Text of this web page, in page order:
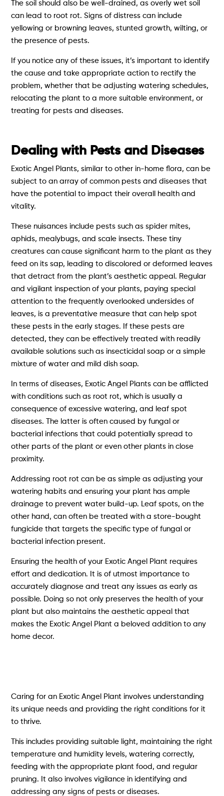
The soil should also be well-drained, as overly wet soil
can lead to root rot. Signs of distress can include
yellowing or browning leaves, stunted growth, wilting, or
the presence of pests.
If you notice any of these issues, it’s important to identify
the cause and take appropriate action to rectify the
problem, whether that be adjusting watering schedules,
relocating the plant to a more suitable environment, or
treating for pests and diseases.
Dealing with Pests and Diseases
Exotic Angel Plants, similar to other in-home flora, can be
subject to an array of common pests and diseases that
have the potential to impact their overall health and
vitality.
These nuisances include pests such as spider mites,
aphids, mealybugs, and scale insects. These tiny
creatures can cause significant harm to the plant as they
feed on its sap, leading to discolored or deformed leaves
that detract from the plant’s aesthetic appeal. Regular
and vigilant inspection of your plants, paying special
attention to the frequently overlooked undersides of
leaves, is a preventative measure that can help spot
these pests in the early stages. If these pests are
detected, they can be effectively treated with readily
available solutions such as insecticidal soap or a simple
mixture of water and mild dish soap.
In terms of diseases, Exotic Angel Plants can be afflicted
with conditions such as root rot, which is usually a
consequence of excessive watering, and leaf spot
diseases. The latter is often caused by fungal or
bacterial infections that could potentially spread to
other parts of the plant or even other plants in close
proximity.
Addressing root rot can be as simple as adjusting your
watering habits and ensuring your plant has ample
drainage to prevent water build-up. Leaf spots, on the
other hand, can often be treated with a store-bought
fungicide that targets the specific type of fungal or
bacterial infection present.
Ensuring the health of your Exotic Angel Plant requires
effort and dedication. It is of utmost importance to
accurately diagnose and treat any issues as early as
possible. Doing so not only preserves the health of your
plant but also maintains the aesthetic appeal that
makes the Exotic Angel Plant a beloved addition to any
home decor.
Caring for an Exotic Angel Plant involves understanding
its unique needs and providing the right conditions for it
to thrive.
This includes providing suitable light, maintaining the right
temperature and humidity levels, watering correctly,
feeding with the appropriate plant food, and regular
pruning. It also involves vigilance in identifying and
addressing any signs of pests or diseases.